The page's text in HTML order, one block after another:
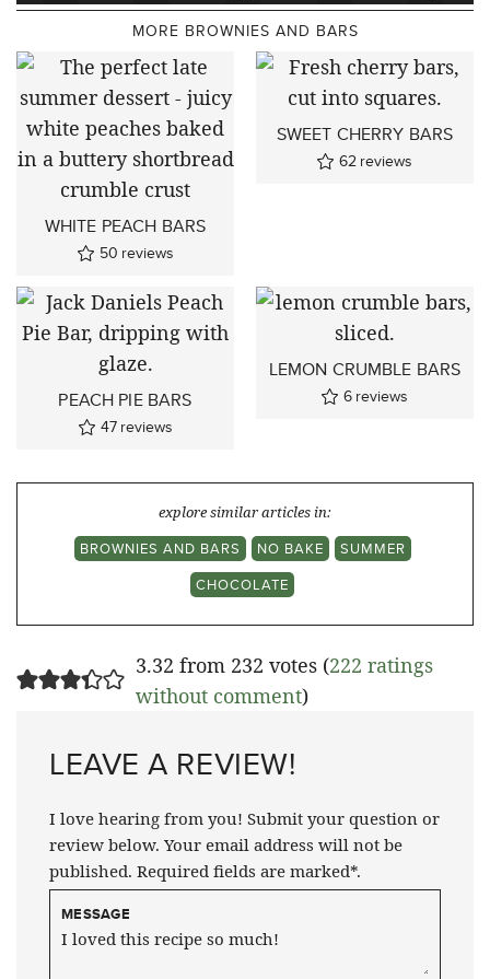
MORE BROWNIES AND BARS
WHITE PEACH BARS
50 reviews
SWEET CHERRY BARS
62 reviews
PEACH PIE BARS
47 reviews
LEMON CRUMBLE BARS
6 reviews
explore similar articles in:
BROWNIES AND BARS
NO BAKE
SUMMER
CHOCOLATE
3.32 from 232 votes (222 ratings
without comment)
LEAVE A REVIEW!
I love hearing from you! Submit your question or
review below. Your email address will not be
published. Required fields are marked*.
MESSAGE